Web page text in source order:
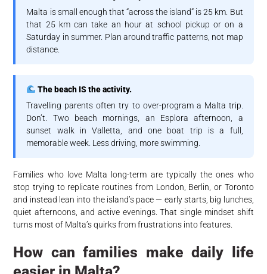
Malta is small enough that “across the island” is 25 km. But
that 25 km can take an hour at school pickup or on a
Saturday in summer. Plan around traffic patterns, not map
distance.
The beach IS the activity.
Travelling parents often try to over-program a Malta trip.
Don’t. Two beach mornings, an Esplora afternoon, a
sunset walk in Valletta, and one boat trip is a full,
memorable week. Less driving, more swimming.
Families who love Malta long-term are typically the ones who
stop trying to replicate routines from London, Berlin, or Toronto
and instead lean into the island’s pace — early starts, big lunches,
quiet afternoons, and active evenings. That single mindset shift
turns most of Malta’s quirks from frustrations into features.
How can families make daily life